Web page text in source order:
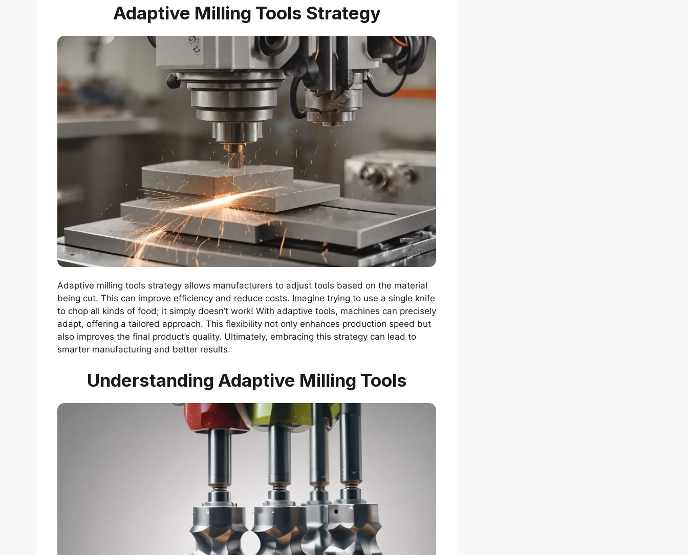
Adaptive Milling Tools Strategy
Adaptive milling tools strategy allows manufacturers to adjust tools based on the material
being cut. This can improve efficiency and reduce costs. Imagine trying to use a single knife
to chop all kinds of food; it simply doesn’t work! With adaptive tools, machines can precisely
adapt, offering a tailored approach. This flexibility not only enhances production speed but
also improves the final product’s quality. Ultimately, embracing this strategy can lead to
smarter manufacturing and better results.
Understanding Adaptive Milling Tools